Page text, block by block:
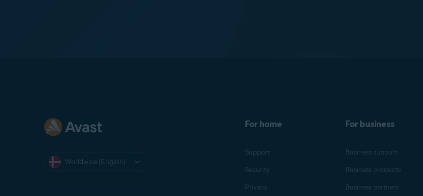
Worldwide (English)
For home
Support
Security
Privacy
For business
Business support
Business products
Business partners